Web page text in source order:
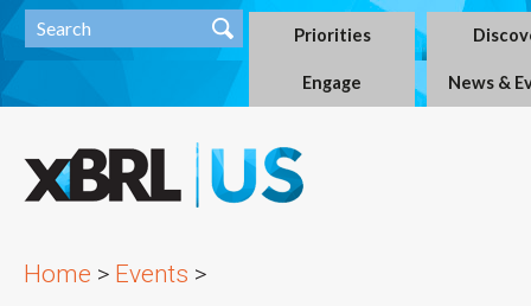
Priorities
Engage News &
Home > Events >